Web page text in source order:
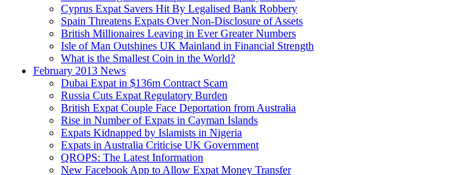
Cyprus Expat Savers Hit By Legalised Bank Robbery
Spain Threatens Expats Over Non-Disclosure of Assets
British Millionaires Leaving in Ever Greater Numbers
Isle of Man Outshines UK Mainland in Financial Strength
What is the Smallest Coin in the World?
February 2013 News
Dubai Expat in $136m Contract Scam
Russia Cuts Expat Regulatory Burden
British Expat Couple Face Deportation from Australia
Rise in Number of Expats in Cayman Islands
Expats Kidnapped by Islamists in Nigeria
Expats in Australia Criticise UK Government
QROPS: The Latest Information
New Facebook App to Allow Expat Money Transfer